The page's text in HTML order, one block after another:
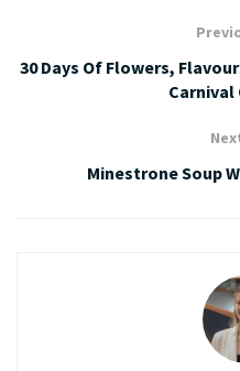
30 Days Of Flowers,
Carnival
Minestrone Soup